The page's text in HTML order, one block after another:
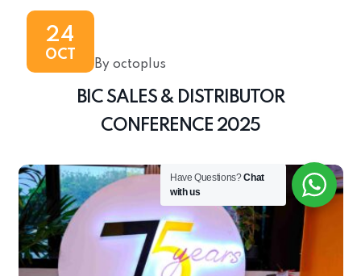
24
OCT
By octoplus
BIC SALES & DISTRIBUTOR
CONFERENCE 2025
Have Questions?Chat
with us